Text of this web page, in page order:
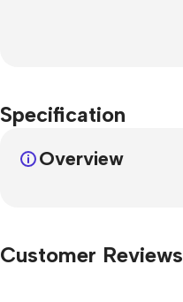
Specification
Overview
Customer Reviews